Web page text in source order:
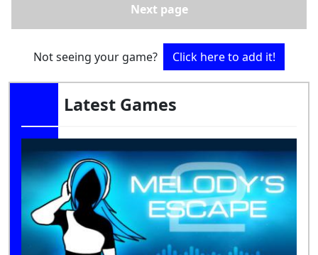
Next page
Not seeing your game? Click here to add it!
Latest Games